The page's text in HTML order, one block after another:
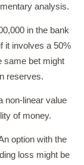
analysis.
in the bank
it involves a 50%
same bet might
reserves.
non-linear value
of money.
option with the
loss might be